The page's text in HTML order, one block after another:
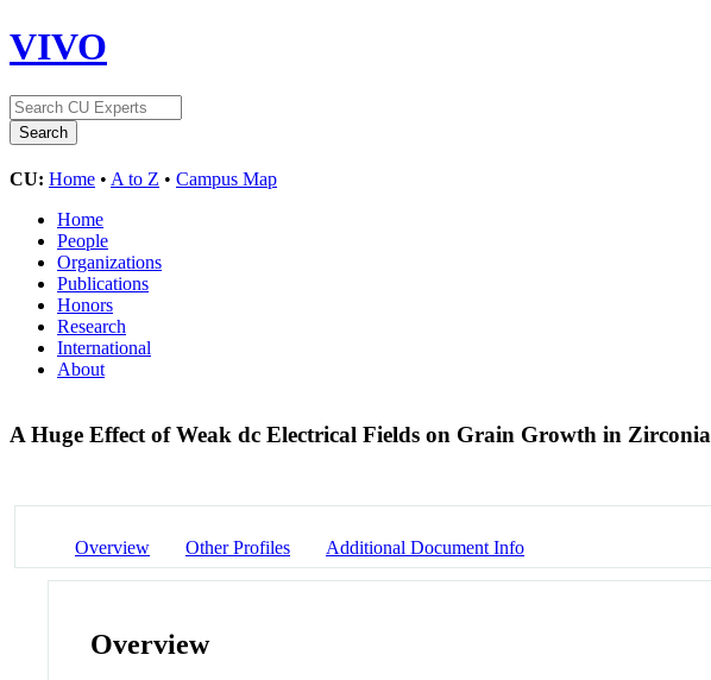
VIVO
CU: Home • A to Z • Campus Map
Home
People
Organizations
Publications
Honors
Research
International
About
A Huge Effect of Weak dc Electrical Fields on Grain Growth in Zirconia
Overview Other Profiles Additional Document Info
Overview